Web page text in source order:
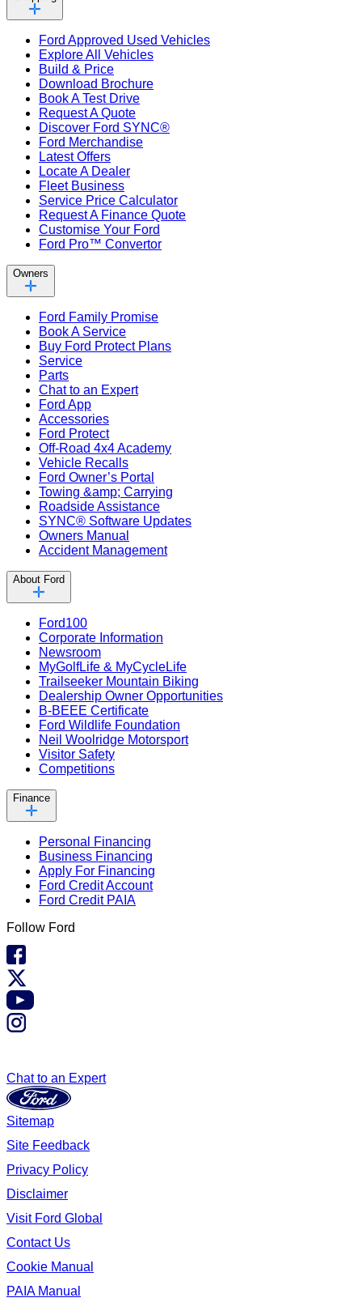
Ford Approved Used Vehicles
Explore All Vehicles
Build & Price
Download Brochure
Book A Test Drive
Request A Quote
Discover Ford SYNC®
Ford Merchandise
Latest Offers
Locate A Dealer
Fleet Business
Service Price Calculator
Request A Finance Quote
Customise Your Ford
Ford Pro™ Convertor
Owners
Ford Family Promise
Book A Service
Buy Ford Protect Plans
Service
Parts
Chat to an Expert
Ford App
Accessories
Ford Protect
Off-Road 4x4 Academy
Vehicle Recalls
Ford Owner’s Portal
Towing &amp; Carrying
Roadside Assistance
SYNC® Software Updates
Owners Manual
Accident Management
About Ford
Ford100
Corporate Information
Newsroom
MyGolfLife & MyCycleLife
Trailseeker Mountain Biking
Dealership Owner Opportunities
B-BEEE Certificate
Ford Wildlife Foundation
Neil Woolridge Motorsport
Visitor Safety
Competitions
Finance
Personal Financing
Business Financing
Apply For Financing
Ford Credit Account
Ford Credit PAIA
Follow Ford
Chat to an Expert
Sitemap
Site Feedback
Privacy Policy
Disclaimer
Visit Ford Global
Contact Us
Cookie Manual
PAIA Manual